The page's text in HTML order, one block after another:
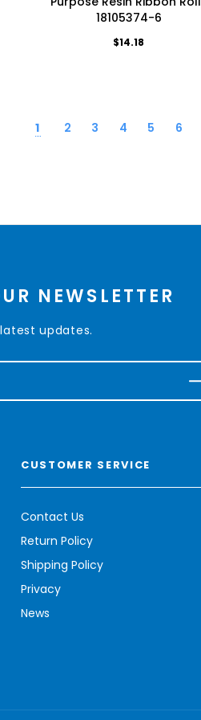
18105374-6
$14.18
1 2 3 4 5 6
NEWSLETTER
updates.
CUSTOMER SERVICE
Contact Us
Return Policy
Shipping Policy
Privacy
News